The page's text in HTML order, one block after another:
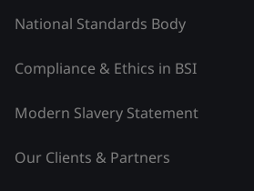
National Standards Body
Compliance & Ethics in BSI
Modern Slavery Statement
Our Clients & Partners